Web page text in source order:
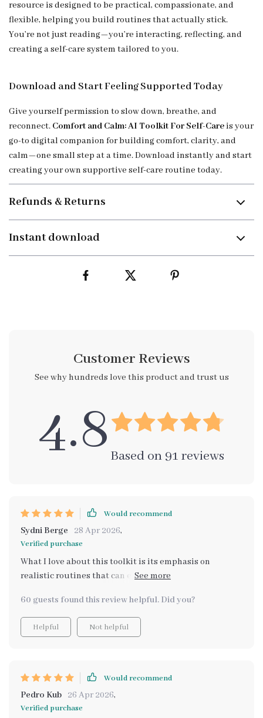
resource is designed to be practical, compassionate, and
flexible, helping you build routines that actually stick.
You’re not just reading—you’re interacting, reflecting, and
creating a self-care system tailored to you.
Download and Start Feeling Supported Today
Give yourself permission to slow down, breathe, and
reconnect. Comfort and Calm: AI Toolkit For Self-Careis your
go-to digital companion for building comfort, clarity, and
calm—one small step at a time. Download instantly and start
creating your own supportive self-care routine today.
Refunds & Returns
Instant download
Customer Reviews
See why hundreds love this product and trust us
4.8 Based on 91 reviews
Would recommend
Sydni Berge 28 Apr 2026,
Verified purchase
What I love about this toolkit is its emphasis on
realistic routines that can easily fit into real life
steps towards better mental health.
60 guests found this review helpful. Did you?
Helpful Not helpful
Would recommend
Pedro Kub 26 Apr 2026,
Verified purchase